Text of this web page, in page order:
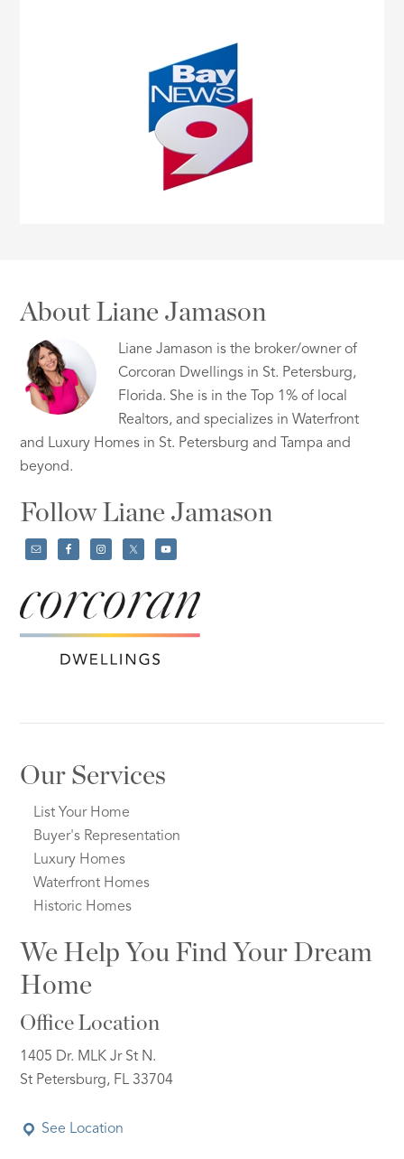
About Liane Jamason
Liane Jamason is the broker/owner of
Corcoran Dwellings in St. Petersburg,
Florida. She is in the Top 1% of local
Realtors, and specializes in Waterfront
and Luxury Homes in St. Petersburg and Tampa and
beyond.
Follow Liane Jamason
Our Services
List Your Home
Buyer's Representation
Luxury Homes
Waterfront Homes
Historic Homes
We Help You Find Your Dream
Home
Office Location
1405 Dr. MLK Jr St N.
St Petersburg, FL 33704
See Location